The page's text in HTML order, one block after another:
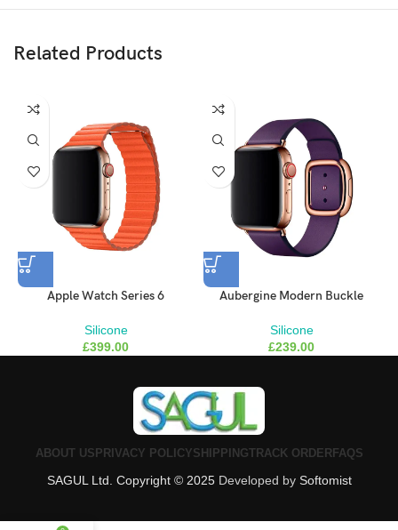
Our bioplastic is verified to meet U.S. (ASTM D6400-04) and E.U.
Brooklyn Simmons
BARONE LLC
Related Products
Apple Watch Series 6
Silicone
£399.00
Aubergine Modern Buckle
Silicone
£239.00
ABOUT USPRIVACY POLICYSHIPPINGTRACK ORDERFAQS
SAGUL Ltd. Copyright © 2025 Developed by Softomist